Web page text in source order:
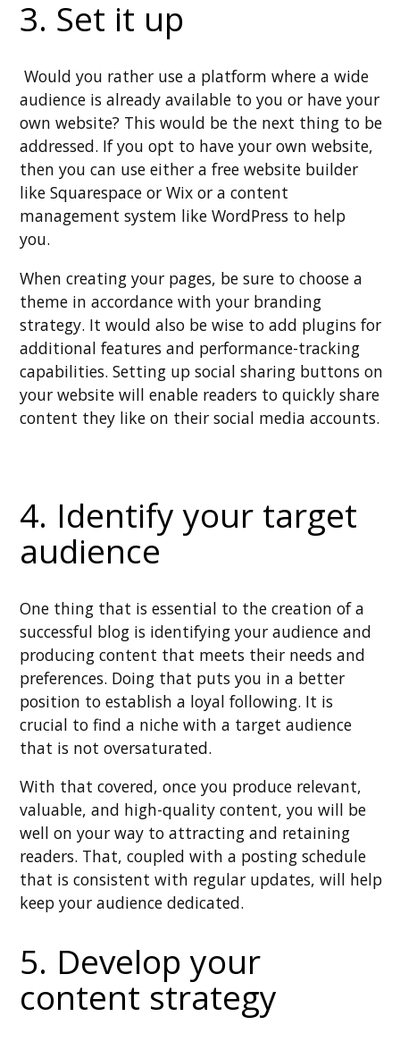
3. Set it up
Would you rather use a platform where a wide
audience is already available to you or have your
own website? This would be the next thing to be
addressed. If you opt to have your own website,
then you can use either a free website builder
like Squarespace or Wix or a content
management system like WordPress to help
you.
When creating your pages, be sure to choose a
theme in accordance with your branding
strategy. It would also be wise to add plugins for
additional features and performance-tracking
capabilities. Setting up social sharing buttons on
your website will enable readers to quickly share
content they like on their social media accounts.
4. Identify your target
audience
One thing that is essential to the creation of a
successful blog is identifying your audience and
producing content that meets their needs and
preferences. Doing that puts you in a better
position to establish a loyal following. It is
crucial to find a niche with a target audience
that is not oversaturated.
With that covered, once you produce relevant,
valuable, and high-quality content, you will be
well on your way to attracting and retaining
readers. That, coupled with a posting schedule
that is consistent with regular updates, will help
keep your audience dedicated.
5. Develop your
content strategy